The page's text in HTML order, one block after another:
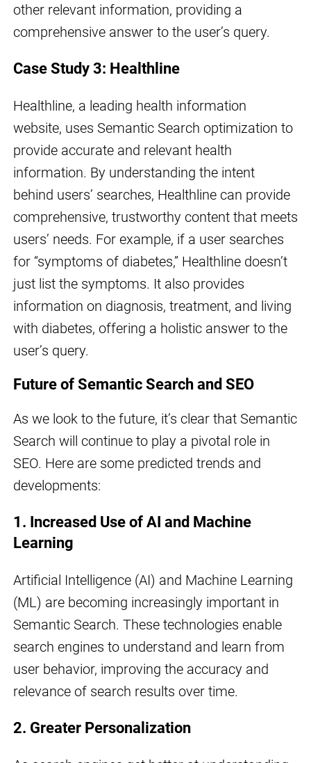
other relevant information, providing a
comprehensive answer to the user’s query.
Case Study 3: Healthline
Healthline, a leading health information
website, uses Semantic Search optimization to
provide accurate and relevant health
information. By understanding the intent
behind users’ searches, Healthline can provide
comprehensive, trustworthy content that meets
users’ needs. For example, if a user searches
for “symptoms of diabetes,” Healthline doesn’t
just list the symptoms. It also provides
information on diagnosis, treatment, and living
with diabetes, offering a holistic answer to the
user’s query.
Future of Semantic Search and SEO
As we look to the future, it’s clear that Semantic
Search will continue to play a pivotal role in
SEO. Here are some predicted trends and
developments:
1. Increased Use of AI and Machine
Learning
Artificial Intelligence (AI) and Machine Learning
(ML) are becoming increasingly important in
Semantic Search. These technologies enable
search engines to understand and learn from
user behavior, improving the accuracy and
relevance of search results over time.
2. Greater Personalization